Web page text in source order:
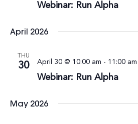
Webinar: Run Alpha
April 2026
THU
30
Webinar: Run Alpha
April 30 @ 10:00 am - 11:00 am
May 2026